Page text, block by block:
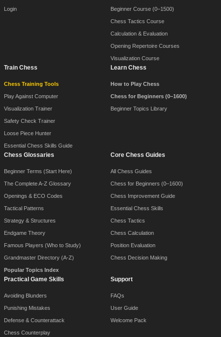
Login Beginner Course (0–1500)
Chess Tactics Course
Calculation & Evaluation
Opening Repertoire Courses
Visualization Course
Train Chess
Chess Training Tools
Play Against Computer
Visualization Trainer
Safety Check Trainer
Loose Piece Hunter
Essential Chess Skills Guide
Learn Chess
How to Play Chess
Chess for Beginners (0–1600)
Beginner Topics Library
Chess Glossaries
Beginner Terms (Start Here)
The Complete A-Z Glossary
Openings & ECO Codes
Tactical Patterns
Strategy & Structures
Endgame Theory
Famous Players (Who to Study)
Grandmaster Directory (A-Z)
Popular Topics Index
Core Chess Guides
All Chess Guides
Chess for Beginners (0–1600)
Chess Improvement Guide
Essential Chess Skills
Chess Tactics
Chess Calculation
Position Evaluation
Chess Decision Making
Practical Game Skills
Avoiding Blunders
Punishing Mistakes
Defense & Counterattack
Chess Counterplay
Support
FAQs
User Guide
Welcome Pack